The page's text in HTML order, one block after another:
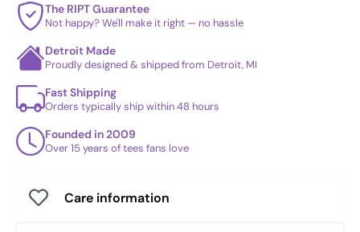
The RIPT Guarantee
Not happy? We'll make it right — no hassle
Detroit Made
Proudly designed & shipped from Detroit, MI
Fast Shipping
Orders typically ship within 48 hours
Founded in 2009
Over 15 years of tees fans love
Care information